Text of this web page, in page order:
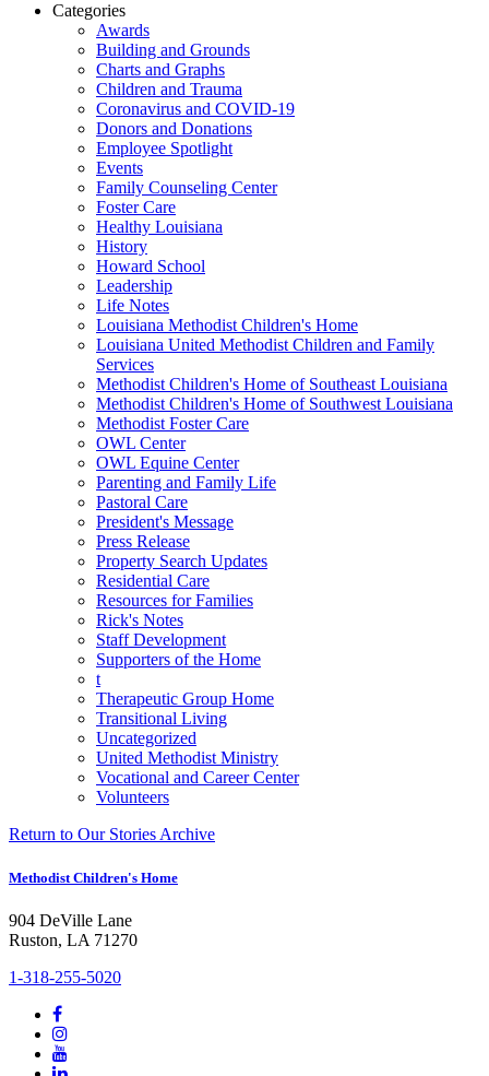
Categories
Awards
Building and Grounds
Charts and Graphs
Children and Trauma
Coronavirus and COVID-19
Donors and Donations
Employee Spotlight
Events
Family Counseling Center
Foster Care
Healthy Louisiana
History
Howard School
Leadership
Life Notes
Louisiana Methodist Children's Home
Louisiana United Methodist Children and Family
Services
Methodist Children's Home of Southeast Louisiana
Methodist Children's Home of Southwest Louisiana
Methodist Foster Care
OWL Center
OWL Equine Center
Parenting and Family Life
Pastoral Care
President's Message
Press Release
Property Search Updates
Residential Care
Resources for Families
Rick's Notes
Staff Development
Supporters of the Home
t
Therapeutic Group Home
Transitional Living
Uncategorized
United Methodist Ministry
Vocational and Career Center
Volunteers
Return to Our Stories Archive
Methodist Children's Home
904 DeVille Lane
Ruston, LA 71270
1-318-255-5020